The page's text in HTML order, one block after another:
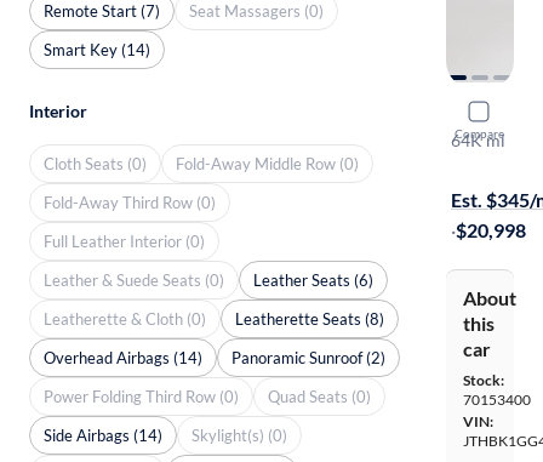
Compare
2014
64K mi
Est. $345/
·$20,998
About
this
car
Stock:
70153400
VIN:
Remote Start (7)
Seat Massagers (0)
Smart Key (14)
Interior
Cloth Seats (0)
Fold-Away Middle Row (0)
Fold-Away Third Row (0)
Full Leather Interior (0)
Leather & Suede Seats (0)
Leather Seats (6)
Leatherette & Cloth (0)
Leatherette Seats (8)
Overhead Airbags (14)
Panoramic Sunroof (2)
Power Folding Third Row (0)
Quad Seats (0)
Side Airbags (14)
Skylight(s) (0)